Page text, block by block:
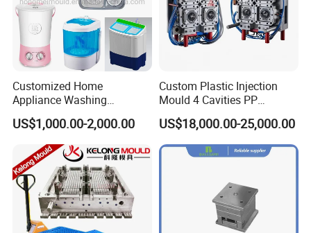
HRC 28-33 >300,000 shots
718 HRC 33-36 >500,000 shots
H13 HRC >43
2344 HRC >48 >800,000 shots
S136 HRC 48-52 >1,000,000 shots
Customized Home
Appliance Washing
Machine Plastic Injection
Shell Tooling Mould
US$1,000.00-2,000.00
Custom Plastic Injection
Mould 4 Cavities PP
Silicone Kitchenware Oil
Funnel Mould Household
Mould
US$18,000.00-25,000.00